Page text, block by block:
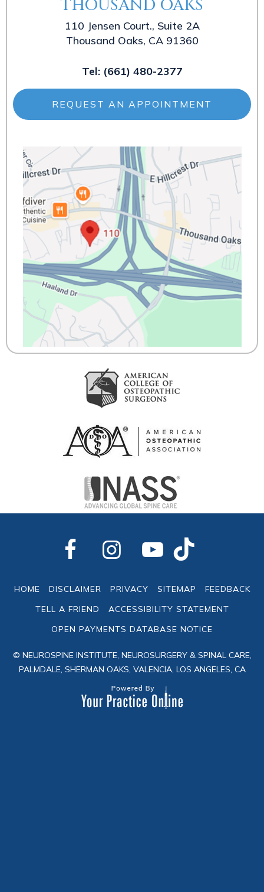
THOUSAND OAKS
110 Jensen Court., Suite 2A
Thousand Oaks, CA 91360
Tel: (661) 480-2377
REQUEST AN APPOINTMENT
HOME DISCLAIMER PRIVACY SITEMAP
FEEDBACK
TELL A FRIEND
ACCESSIBILITY STATEMENT
OPEN PAYMENTS DATABASE NOTICE
© NEUROSPINE INSTITUTE, NEUROSURGERY & SPINAL CARE,
PALMDALE, SHERMAN OAKS, VALENCIA, LOS ANGELES, CA